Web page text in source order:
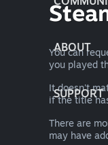
ABOUT
SUPPORT
You can
you played
It doesn't
if the title
There are
may have